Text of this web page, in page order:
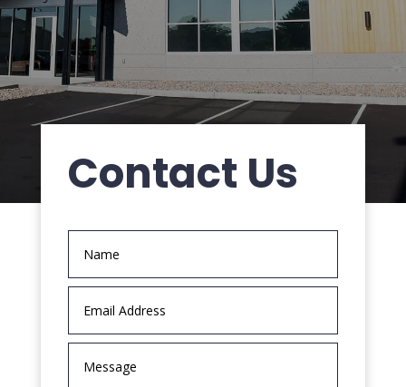
Contact Us